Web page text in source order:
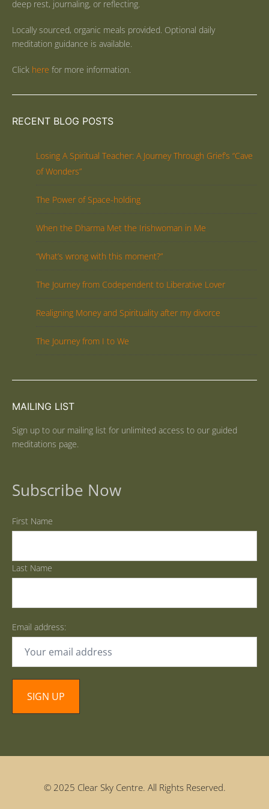
deep rest, journaling, or reflecting.
Locally sourced, organic meals provided. Optional daily
meditation guidance is available.
Click here for more information.
RECENT BLOG POSTS
Losing A Spiritual Teacher: A Journey Through Grief’s “Cave
of Wonders”
The Power of Space-holding
When the Dharma Met the Irishwoman in Me
“What’s wrong with this moment?”
The Journey from Codependent to Liberative Lover
Realigning Money and Spirituality after my divorce
The Journey from I to We
MAILING LIST
Sign up to our mailing list for unlimited access to our guided
meditations page.
Subscribe Now
First Name
Last Name
Email address:
© 2025 Clear Sky Centre. All Rights Reserved.